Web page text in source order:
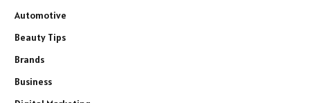
Automotive
Beauty Tips
Brands
Business